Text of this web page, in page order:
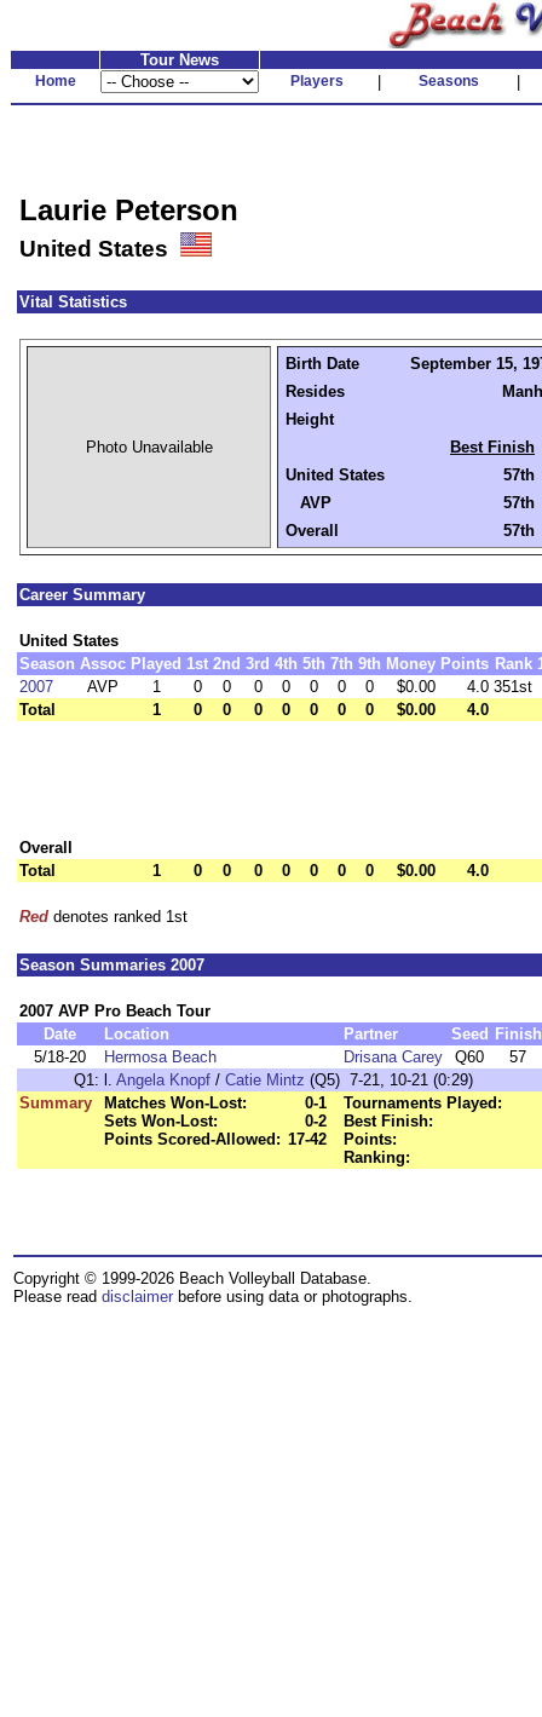
Tour News
Home Players Seasons
Laurie Peterson
United States
Vital Statistics
Photo Unavailable
Birth Date
September 15,
Resides
Height
Best Finish
United States
57th
AVP
57th
Overall
57th
Career Summary
United States
Season Assoc Played 1st 2nd 3rd 4th 5th 7th 9th Money Points Rank
2007
AVP 1 0 0 0 0 0 0 0 $0.00 4.0 351st
Total
1 0 0 0 0 0 0 0 $0.00 4.0
Overall
Total
1 0 0 0 0 0 0 0 $0.00 4.0
Red denotes ranked 1st
Season Summaries 2007
2007 AVP Pro Beach Tour
Date
Location Partner Seed Finish
5/18-20
Hermosa Beach Drisana Carey Q60
57
Q1: l. Angela Knopf / Catie Mintz (Q5) 7-21, 10-21 (0:29)
Summary
Matches Won-Lost:
0-1
Sets Won-Lost:
0-2
Points Scored-Allowed: 17-42
Tournaments Played:
Best Finish:
Points:
Ranking:
Copyright © 1999-2026 Beach Volleyball Database.
Please read disclaimer before using data or photographs.